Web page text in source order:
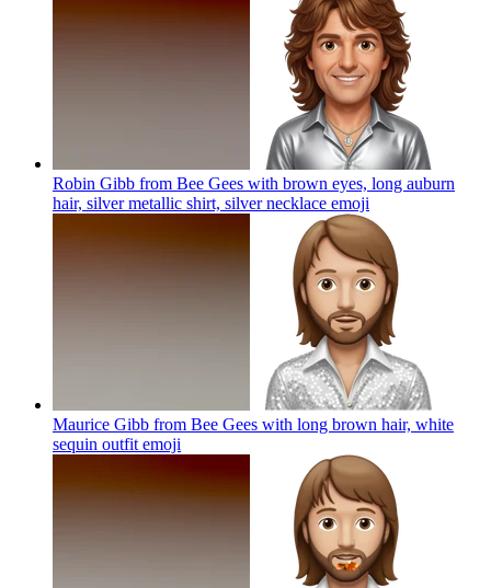
Robin Gibb from Bee Gees with brown eyes, long auburn
hair, silver metallic shirt, silver necklace emoji
Maurice Gibb from Bee Gees with long brown hair, white
sequin outfit emoji